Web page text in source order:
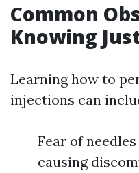
Common
Knowing
Learning how to
injections can
Fear of
causing